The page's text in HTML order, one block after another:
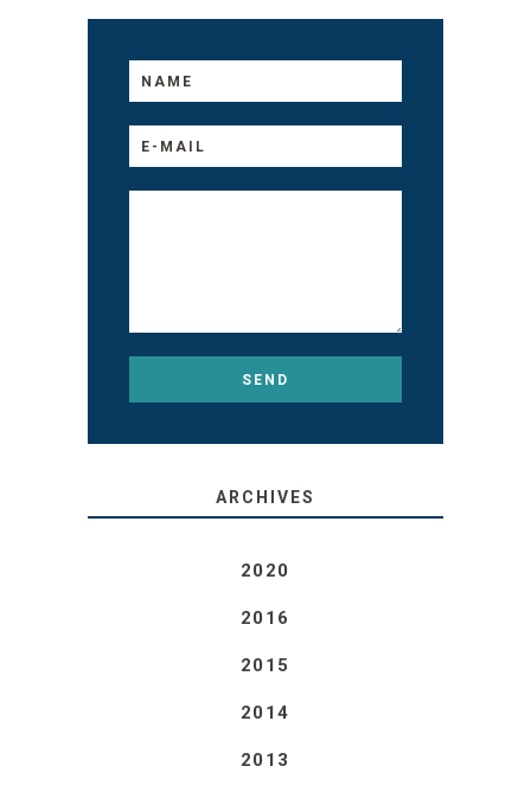
ARCHIVES
2020
2016
2015
2014
2013